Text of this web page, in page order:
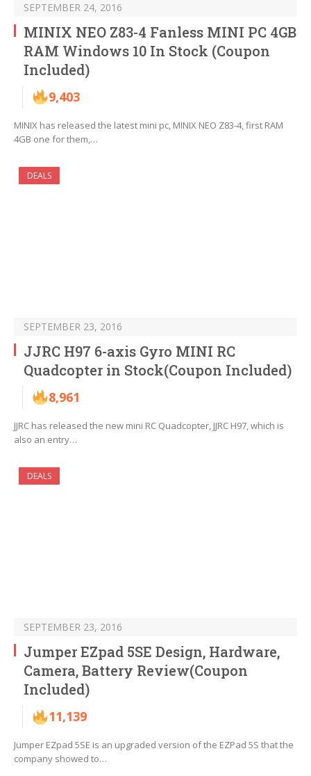
SEPTEMBER 24, 2016
MINIX NEO Z83-4 Fanless MINI PC 4GB
RAM Windows 10 In Stock (Coupon
Included)
9,403
MINIX has released the latest mini pc, MINIX NEO Z83-4, first RAM
4GB one for them,…
DEALS
SEPTEMBER 23, 2016
JJRC H97 6-axis Gyro MINI RC
Quadcopter in Stock(Coupon Included)
8,961
JJRC has released the new mini RC Quadcopter, JJRC H97, which is
also an entry…
DEALS
SEPTEMBER 23, 2016
Jumper EZpad 5SE Design, Hardware,
Camera, Battery Review(Coupon
Included)
11,139
Jumper EZpad 5SE is an upgraded version of the EZPad 5S that the
company showed to…